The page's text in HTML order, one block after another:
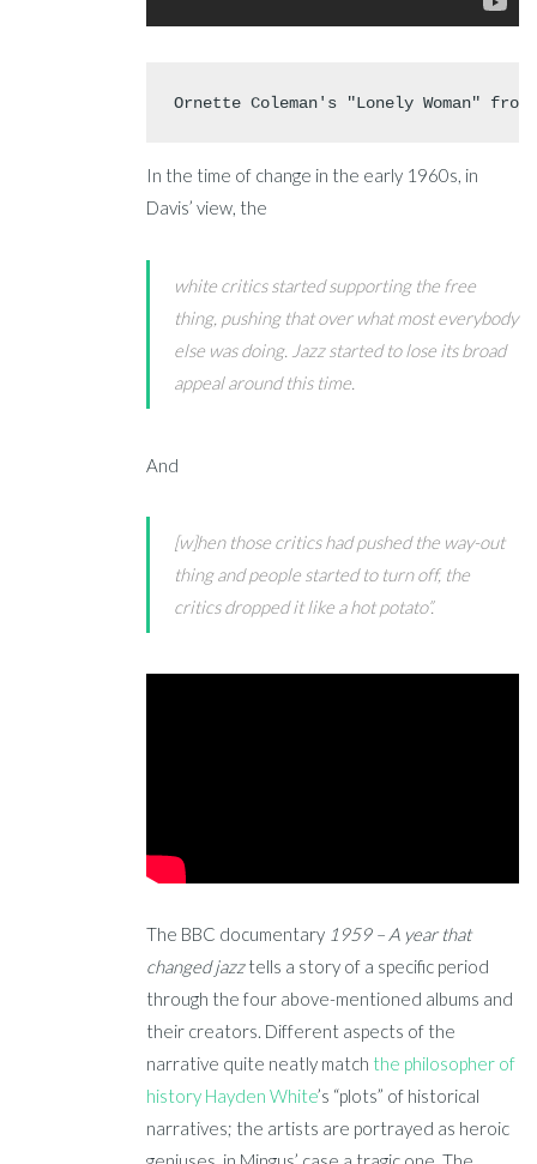
Ornette Coleman's "Lonely Woman"
In the time of change in the early 1960s, in
Davis’ view, the
white critics started supporting the free
thing, pushing that over what most everybody
else was doing. Jazz started to lose its broad
appeal around this time.
And
[w]hen those critics had pushed the way-out
thing and people started to turn off, the
critics dropped it like a hot potato”.
The BBC documentary 1959 – A year that
changed jazztells a story of a specific period
through the four above-mentioned albums and
their creators. Different aspects of the
narrative quite neatly match the philosopher of
history Hayden White’s “plots” of historical
narratives; the artists are portrayed as heroic